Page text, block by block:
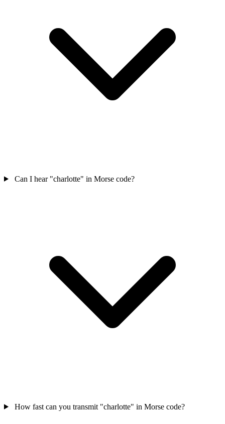
Can I hear "charlotte" in Morse code?
How fast can you transmit "charlotte" in Morse code?